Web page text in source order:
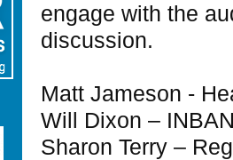
engage with the
discussion.
Matt Jameson -
Will Dixon –
Sharon Terry –